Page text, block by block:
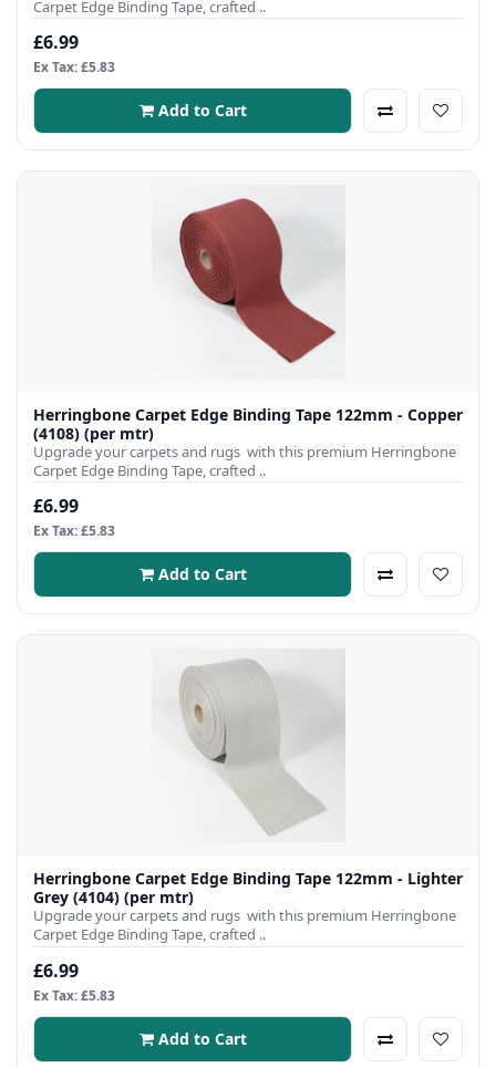
Carpet Edge Binding Tape, crafted ..
£6.99
Ex Tax: £5.83
Add to Cart
Herringbone Carpet Edge Binding Tape 122mm - Copper
(4108) (per mtr)
Upgrade your carpets and rugs with this premium Herringbone
Carpet Edge Binding Tape, crafted ..
£6.99
Ex Tax: £5.83
Add to Cart
Herringbone Carpet Edge Binding Tape 122mm - Lighter
Grey (4104) (per mtr)
Upgrade your carpets and rugs with this premium Herringbone
Carpet Edge Binding Tape, crafted ..
£6.99
Ex Tax: £5.83
Add to Cart